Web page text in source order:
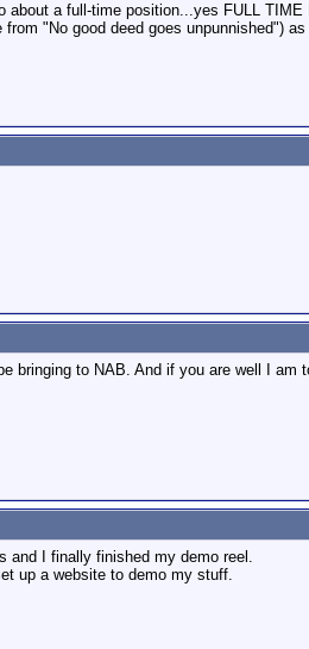
a full-time position...yes FULL
"No good deed goes unpunnished")
bringing to NAB. And if you are well I am
and I finally finished my demo reel.
up a website to demo my stuff.